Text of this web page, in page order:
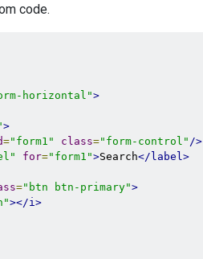
code.
horizontal">
>
="form1" class="form-control" />
for="form1">Search</label>
="btn btn-primary">
></i>